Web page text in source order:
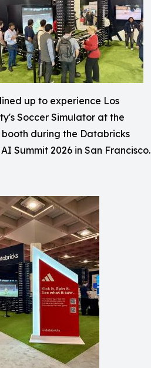
up to experience Los
Soccer Simulator at the
during the Databricks
Summit 2026 in San Francisco.